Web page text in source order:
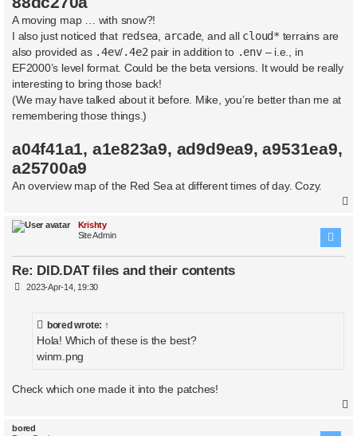
A moving map … with snow?!
I also just noticed that redsea arcade, and all cloud* terrains are
also provided as .4ev/.4e2 pair in addition to .env– i.e., in
EF2000’s level format. Could be the beta versions. It would be really
interesting to bring those back!
(We may have talked about it before. Mike, you’re better than me at
remembering those things.)
a04f41a1, a1e823a9, ad9d9ea9, a9531ea9,
a25700a9
An overview map of the Red Sea at different times of day. Cozy.
Krishty
Site Admin
Re: DID.DAT files and their contents
P2023-Apr-14, 19:30
bored wrote: ↑
Hola! Which of these is the best?
winm.png
Check which one made it into the patches!
bored